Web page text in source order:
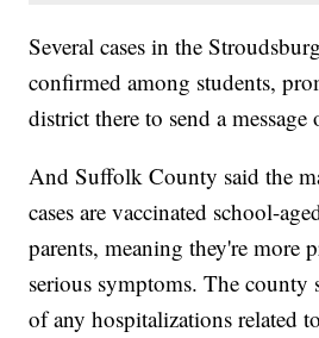
Several cases in the
confirmed among students,
district there to send a
And Suffolk County said the
cases are vaccinated school-
parents, meaning they're more
serious symptoms. The county
of any hospitalizations related